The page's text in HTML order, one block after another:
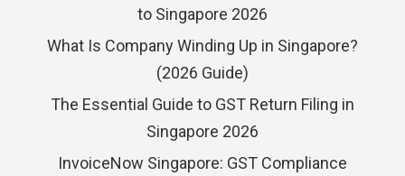
to Singapore 2026
What Is Company Winding Up in Singapore?
(2026 Guide)
The Essential Guide to GST Return Filing in
Singapore 2026
InvoiceNow Singapore: GST Compliance